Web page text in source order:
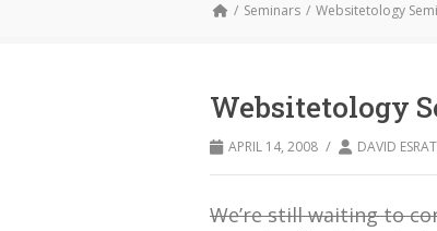
Seminars Websitetology
Websitetology
APRIL 14, 2008 / DAVID
We’re still waiting to